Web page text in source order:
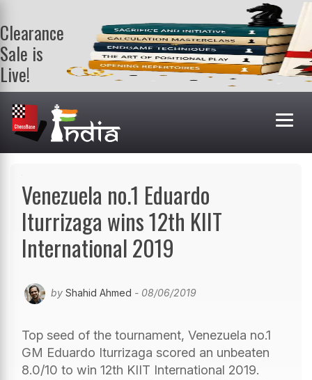
Clearance
Sale is
Live!
Get a FREE
book on
purchasing 2
or more
books. Valid
Venezuela no.1 Eduardo
Iturrizaga wins 12th KIIT
International 2019
by Shahid Ahmed - 08/06/2019
Top seed of the tournament, Venezuela no.1
GM Eduardo Iturrizaga scored an unbeaten
8.0/10 to win 12th KIIT International 2019.